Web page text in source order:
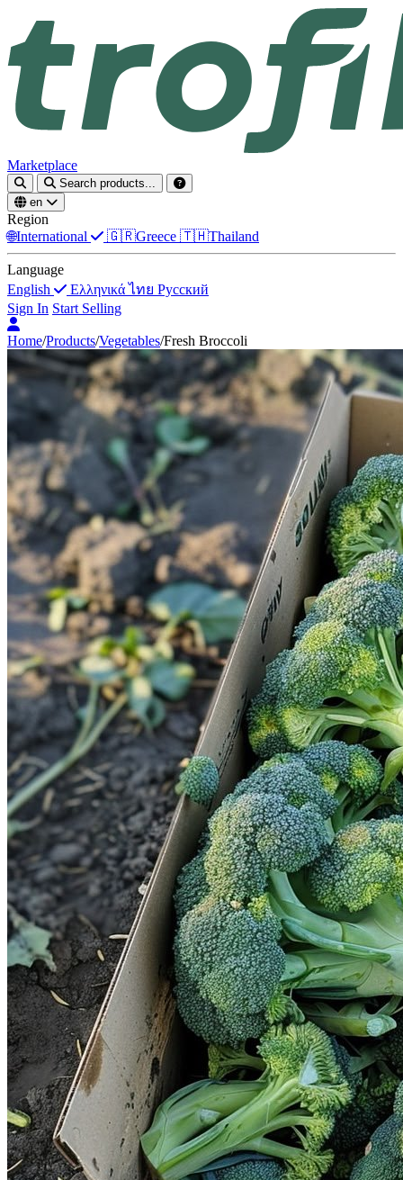
Marketplace
Search products...
en
Region
🌐International 🇬🇷Greece 🇹🇭Thailand
Language
English
Ελληνικά ไทย Русский
Sign In Start Selling
Home/Products/Vegetables/Fresh Broccoli